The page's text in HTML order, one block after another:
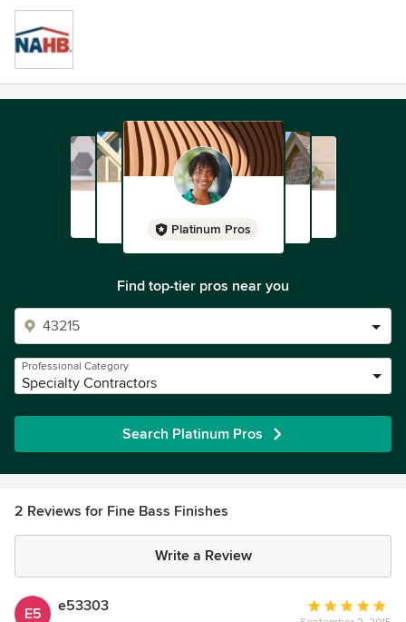
Platinum Pros
Find top-tier pros near you
Professional Category
Specialty Contractors
Search Platinum Pros
2 Reviews for Fine Bass Finishes
Write a Review
E5 e53303
Average